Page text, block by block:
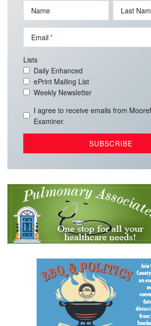
Name Last
Email
Lists
Daily Enhanced
ePrint Mailing List
Weekly Newsletter
I agree to receive emails from
Examiner.